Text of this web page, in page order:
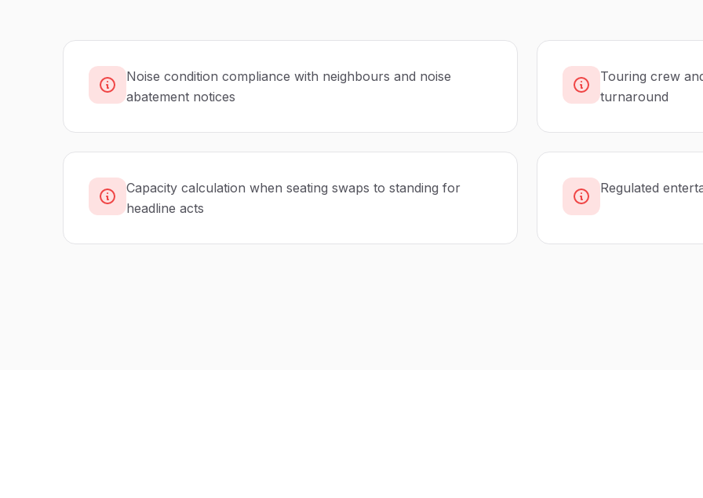
Noise condition compliance with neighbours and noise
abatement notices
Touring crew
turnaround
Capacity calculation when seating swaps to standing for
headline acts
Regulated